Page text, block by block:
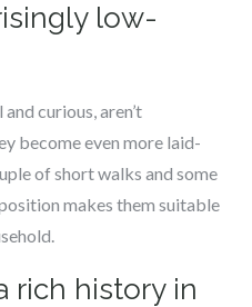
low-
curious, aren’t
become even more laid-
of short walks and some
makes them suitable
rich history in